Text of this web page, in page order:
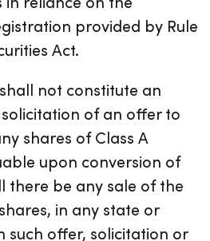
provided by Rule
Act.
not constitute an
of an offer to
shares of Class A
upon conversion of
there be any sale of the
in any state or
such offer, solicitation or